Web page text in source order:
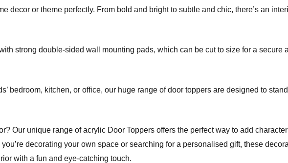
decor or theme perfectly. From bold and bright to subtle and chic, there’s an
strong double-sided wall mounting pads, which can be cut to size for a secure
bedroom, kitchen, or office, our huge range of door toppers are designed to
Our unique range of acrylic Door Toppers offers the perfect way to add
decorating your own space or searching for a personalised gift, these
with a fun and eye-catching touch.